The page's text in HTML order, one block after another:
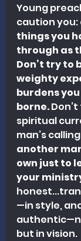
Young
caution you:
things you
through as
Don’t try to
weighty
burdens
borne.
spiritual
man’s
another
own just to
your
—in style,
but in vision.